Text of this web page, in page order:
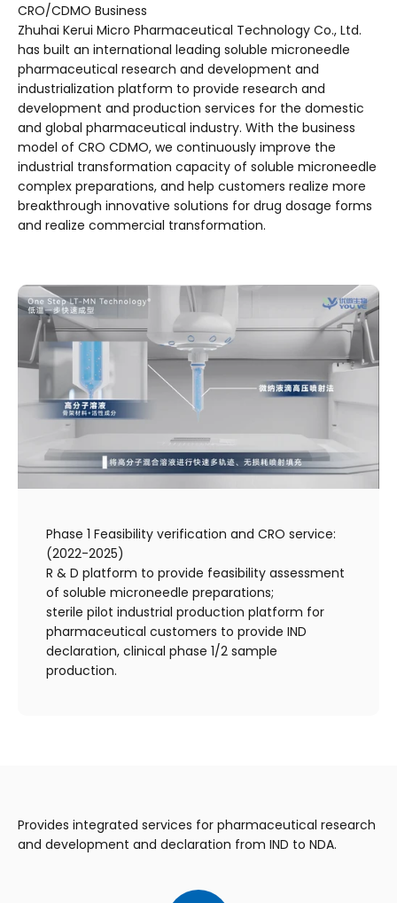
CRO/CDMO Business
Zhuhai Kerui Micro Pharmaceutical Technology Co., Ltd.
has built an international leading soluble microneedle
pharmaceutical research and development and
industrialization platform to provide research and
development and production services for the domestic
and global pharmaceutical industry. With the business
model of CRO CDMO, we continuously improve the
industrial transformation capacity of soluble microneedle
complex preparations, and help customers realize more
breakthrough innovative solutions for drug dosage forms
and realize commercial transformation.
Phase 1 Feasibility verification and CRO service:
(2022-2025)
R & D platform to provide feasibility assessment
of soluble microneedle preparations;
sterile pilot industrial production platform for
pharmaceutical customers to provide IND
declaration, clinical phase 1/2 sample
production.
Provides integrated services for pharmaceutical research
and development and declaration from IND to NDA.